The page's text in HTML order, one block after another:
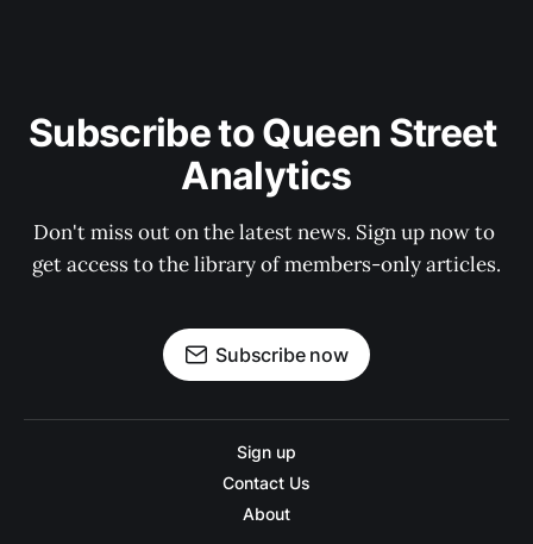
Subscribe to Queen Street
Analytics
Don't miss out on the latest news. Sign up now to
get access to the library of members-only articles.
Subscribe now
Sign up
Contact Us
About